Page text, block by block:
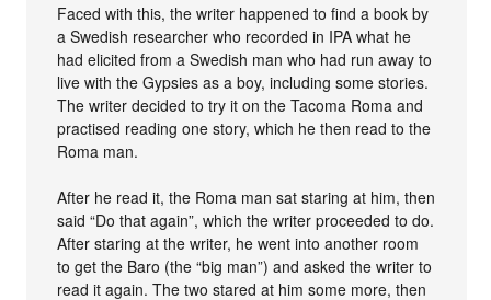
Faced with this, the writer happened to find a book by
a Swedish researcher who recorded in IPA what he
had elicited from a Swedish man who had run away to
live with the Gypsies as a boy, including some stories.
The writer decided to try it on the Tacoma Roma and
practised reading one story, which he then read to the
Roma man.
After he read it, the Roma man sat staring at him, then
said “Do that again”, which the writer proceeded to do.
After staring at the writer, he went into another room
to get the Baro (the “big man”) and asked the writer to
read it again. The two stared at him some more, then